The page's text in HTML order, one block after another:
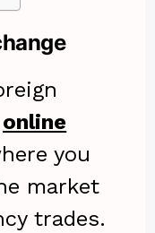
online
you
market
trades.